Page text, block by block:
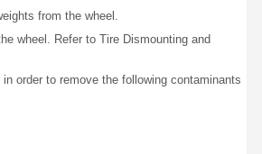
from the wheel.
wheel. Refer to Tire Dismounting and
order to remove the following contaminants